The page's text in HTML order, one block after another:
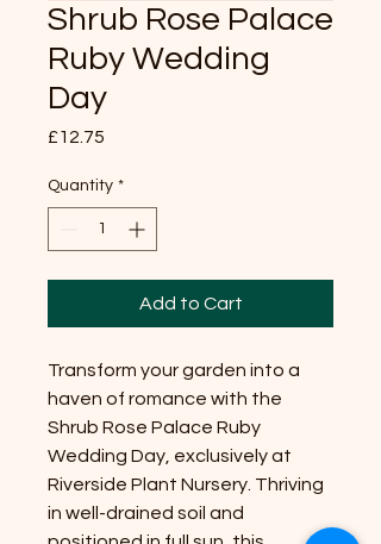
Shrub Rose Palace
Ruby Wedding
Day
£12.75
Quantity *
Add to Cart
Transform your garden into a
haven of romance with the
Shrub Rose Palace Ruby
Wedding Day, exclusively at
Riverside Plant Nursery. Thriving
in well-drained soil and